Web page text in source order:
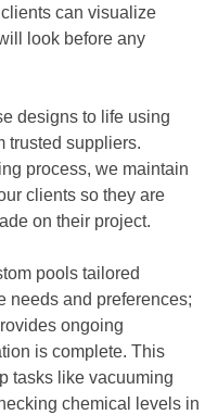
can visualize
look before any
designs to life using
trusted suppliers.
process, we maintain
clients so they are
on their project.
pools tailored
needs and preferences;
ongoing
is complete. This
tasks like vacuuming
chemical levels in